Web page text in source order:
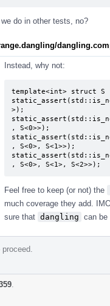
do in other tests, no?
Instead, why not:
template<int> struct
>);
, S<0>>);
, S<0>, S<1>>);
, S<0>, S<1>, S<2>>);
Feel free to keep (or not) the
much coverage they add.
sure that dangling can be